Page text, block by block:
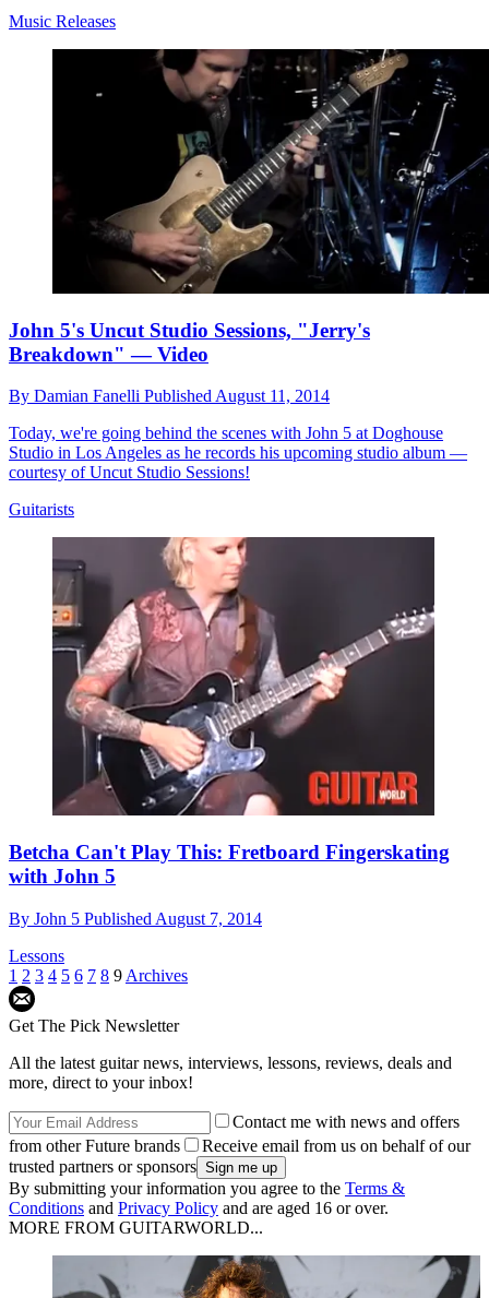
Music Releases
John 5's Uncut Studio Sessions, "Jerry's
Breakdown" — Video
By Damian Fanelli Published August 11, 2014
Today, we're going behind the scenes with John 5 at Doghouse
Studio in Los Angeles as he records his upcoming studio album —
courtesy of Uncut Studio Sessions!
Guitarists
Betcha Can't Play This: Fretboard Fingerskating
with John 5
By John 5 Published August 7, 2014
Lessons
1 2 3 4 5 6 7 8 9 Archives
Get The Pick Newsletter
All the latest guitar news, interviews, lessons, reviews, deals and
more, direct to your inbox!
Contact me with news and offers
from other Future brands
Receive email from us on behalf of our
trusted partners or sponsors
By submitting your information you agree to the Terms &
Conditions and Privacy Policy and are aged 16 or over.
MORE FROM GUITARWORLD...